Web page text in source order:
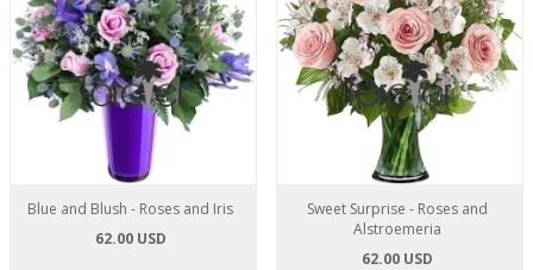
Blue and Blush - Roses and Iris
62.00 USD
Sweet Surprise - Roses and
Alstroemeria
62.00 USD